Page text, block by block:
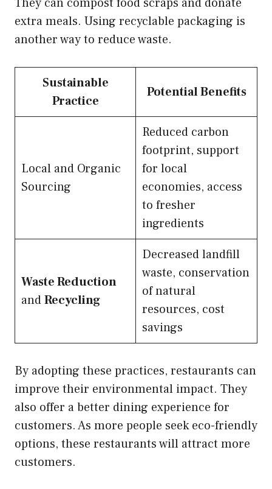
extra meals. Using recyclable packaging is
another way to reduce waste.
Sustainable
Practice
Potential Benefits
Local and Organic
Sourcing
Reduced carbon
footprint, support
for local
economies, access
to fresher
ingredients
Waste Reduction
andRecycling
Decreased landfill
waste, conservation
of natural
resources, cost
savings
By adopting these practices, restaurants can
improve their environmental impact. They
also offer a better dining experience for
customers. As more people seek eco-friendly
options, these restaurants will attract more
customers.